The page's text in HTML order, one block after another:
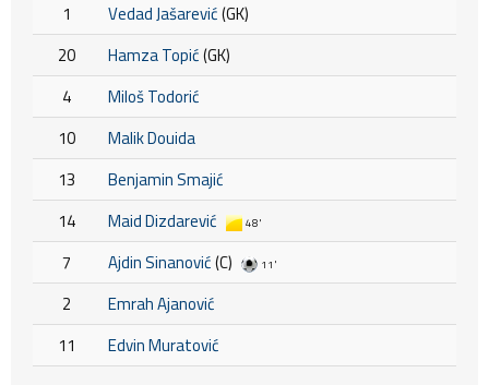
1
Vedad Jašarević(GK)
20
Hamza Topić(GK)
4
Miloš Todorić
10
Malik Douida
13
Benjamin Smajić
14
Maid Dizdarević 48'
7 Ajdin Sinanović(C) 11'
2
Emrah Ajanović
11
Edvin Muratović